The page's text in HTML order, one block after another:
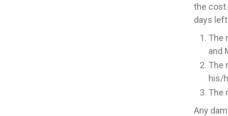
the
days
The
and
The
his/
The
Any